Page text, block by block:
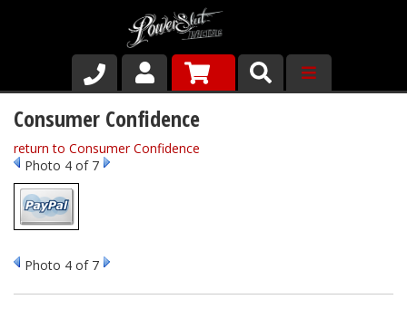
Shop
About Us
Why Run PSR-Magnetic Drain Plugs
Contact us
Consumer Confidence
return to Consumer Confidence
Photo 4 of 7
Photo 4 of 7